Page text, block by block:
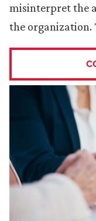
misinterpret the
the organization.